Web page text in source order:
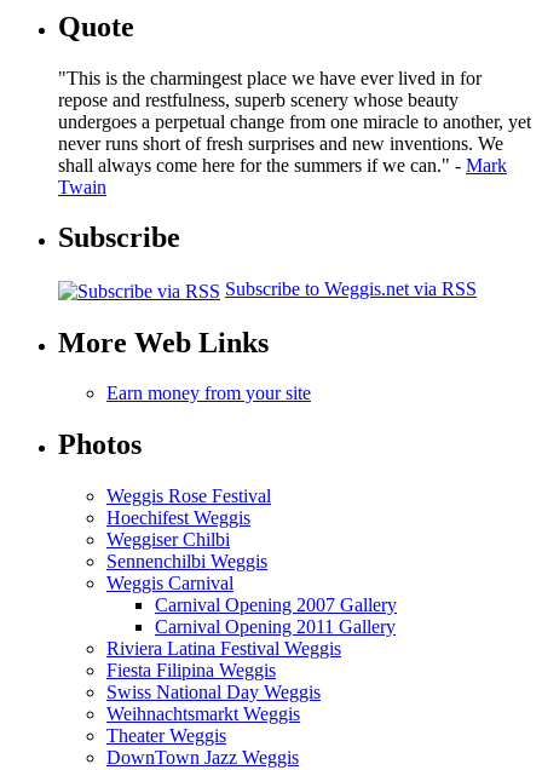
Quote
"This is the charmingest place we have ever lived in for
repose and restfulness, superb scenery whose beauty
undergoes a perpetual change from one miracle to another, yet
never runs short of fresh surprises and new inventions. We
shall always come here for the summers if we can." - Mark
Twain
Subscribe
Subscribe to Weggis.net via RSS
More Web Links
Earn money from your site
Photos
Weggis Rose Festival
Hoechifest Weggis
Weggiser Chilbi
Sennenchilbi Weggis
Weggis Carnival
Carnival Opening 2007 Gallery
Carnival Opening 2011 Gallery
Riviera Latina Festival Weggis
Fiesta Filipina Weggis
Swiss National Day Weggis
Weihnachtsmarkt Weggis
Theater Weggis
DownTown Jazz Weggis